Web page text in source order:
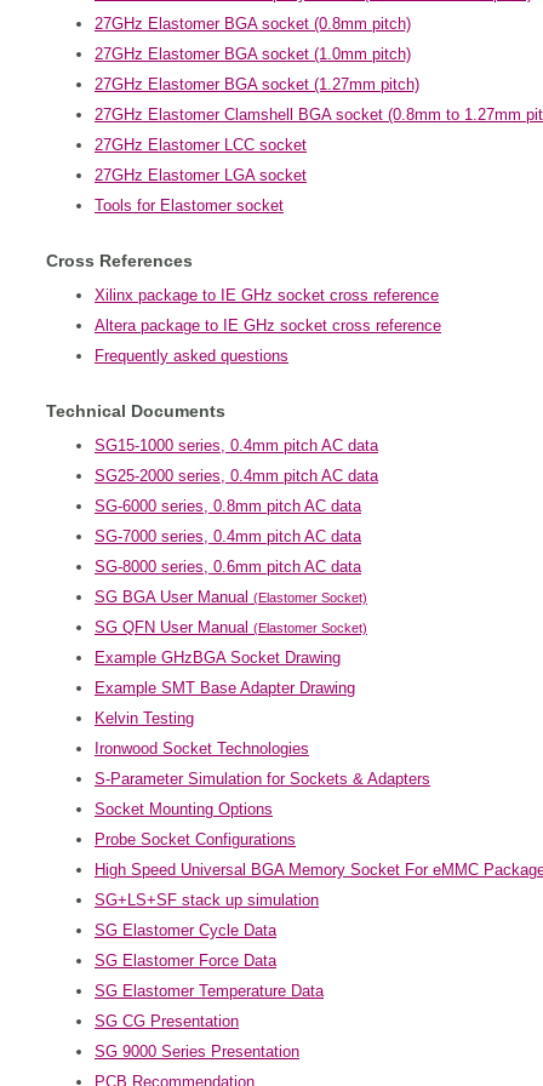
27GHz Elastomer BGA socket (0.8mm pitch)
27GHz Elastomer BGA socket (1.0mm pitch)
27GHz Elastomer BGA socket (1.27mm pitch)
27GHz Elastomer Clamshell BGA socket (0.8mm to 1.27mm
27GHz Elastomer LCC socket
27GHz Elastomer LGA socket
Tools for Elastomer socket
Cross References
Xilinx package to IE GHz socket cross reference
Altera package to IE GHz socket cross reference
Frequently asked questions
Technical Documents
SG15-1000 series, 0.4mm pitch AC data
SG25-2000 series, 0.4mm pitch AC data
SG-6000 series, 0.8mm pitch AC data
SG-7000 series, 0.4mm pitch AC data
SG-8000 series, 0.6mm pitch AC data
SG BGA User Manual (Elastomer Socket)
SG QFN User Manual (Elastomer Socket)
Example GHzBGA Socket Drawing
Example SMT Base Adapter Drawing
Kelvin Testing
Ironwood Socket Technologies
S-Parameter Simulation for Sockets & Adapters
Socket Mounting Options
Probe Socket Configurations
High Speed Universal BGA Memory Socket For eMMC
SG+LS+SF stack up simulation
SG Elastomer Cycle Data
SG Elastomer Force Data
SG Elastomer Temperature Data
SG CG Presentation
SG 9000 Series Presentation
PCB Recommendation